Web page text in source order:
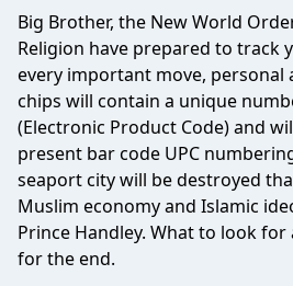
Big Brother, the New World
Religion have prepared to track
every important move, personal
chips will contain a unique
(Electronic Product Code) and
present bar code UPC
seaport city will be destroyed
Muslim economy and Islamic
Prince Handley. What to look
for the end.